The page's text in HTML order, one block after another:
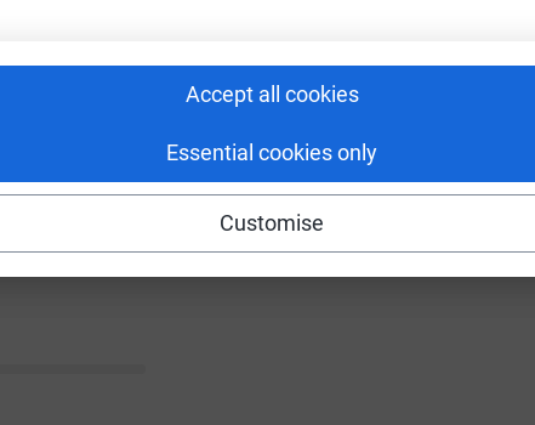
Accept all cookies
Essential cookies only
Customise